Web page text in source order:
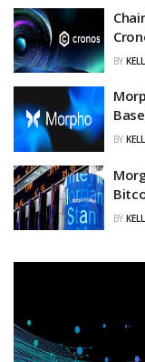
BY
BY
BY